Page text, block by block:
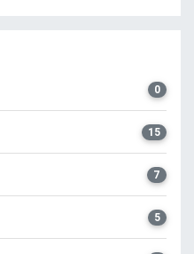
0
15
7
5